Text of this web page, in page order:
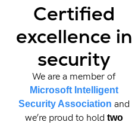
Certified
excellence in
security
We are a member of
Microsoft Intelligent
Security Association and
we’re proud to hold two